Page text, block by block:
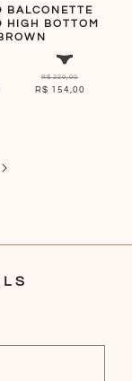
BALCONETTE
HIGH BOTTOM
R$ 220,00
R$ 154,00